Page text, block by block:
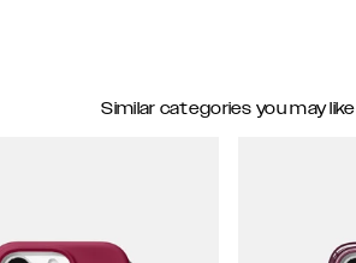
Similar categories you may like